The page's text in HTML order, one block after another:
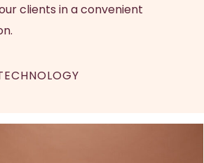
clients in a convenient